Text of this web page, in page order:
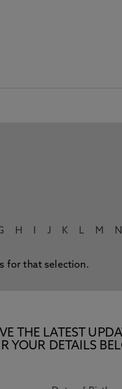
H J K L M N
for that selection.
THE LATEST
YOUR DETAILS